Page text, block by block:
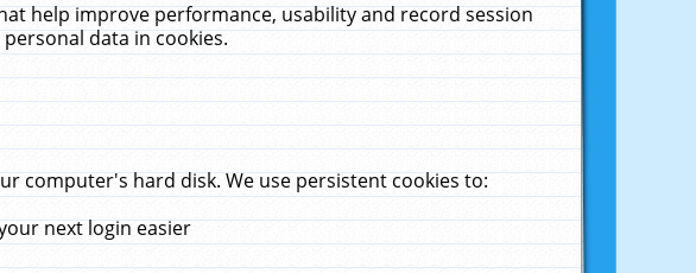
help improve performance, usability and record session
data in cookies.
computer's hard disk. We use persistent cookies to:
next login easier